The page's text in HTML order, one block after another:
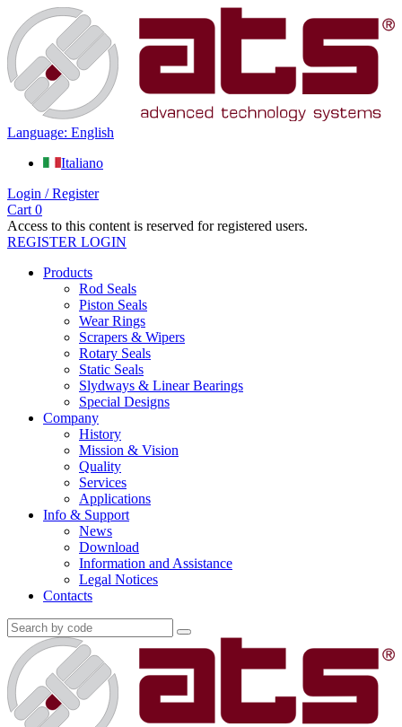
Language: English
Italiano
Login / Register
Cart 0
Access to this content is reserved for registered users.
REGISTER LOGIN
Products
Rod Seals
Piston Seals
Wear Rings
Scrapers & Wipers
Rotary Seals
Static Seals
Slydways & Linear Bearings
Special Designs
Company
History
Mission & Vision
Quality
Services
Applications
Info & Support
News
Download
Information and Assistance
Legal Notices
Contacts